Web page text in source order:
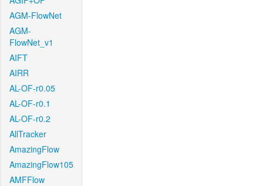
AGM-FlowNet
AGM-
FlowNet_v1
AIFT
AIRR
AL-OF-r0.05
AL-OF-r0.1
AL-OF-r0.2
AllTracker
AmazingFlow
AmazingFlow105
AMFFlow